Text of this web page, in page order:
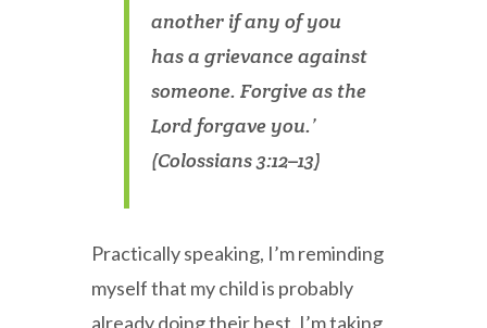
another if any of you
has a grievance against
someone. Forgive as the
Lord forgave you.’
(Colossians 3:12–13)
Practically speaking, I’m reminding
myself that my child is probably
already doing their best, I’m taking